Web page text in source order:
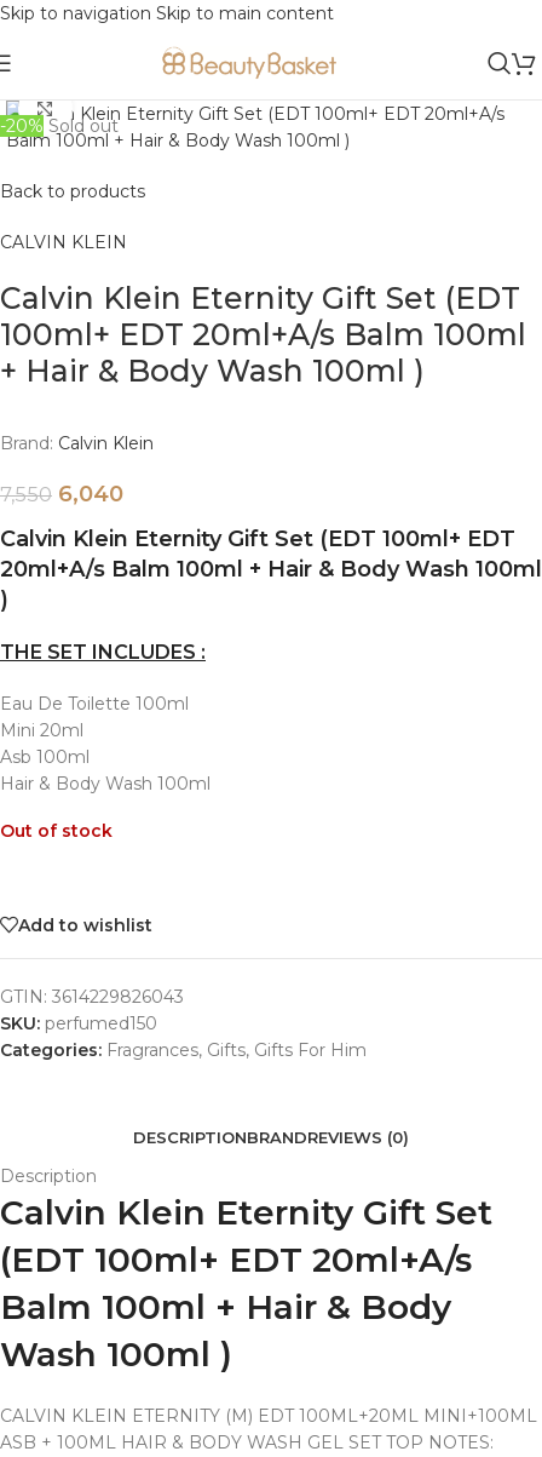
Skip to navigation Skip to main content
-20% Sold out
Click to enlarge
Back to products
CALVIN KLEIN
Calvin Klein Eternity Gift Set (EDT
100ml+ EDT 20ml+A/s Balm 100ml
+ Hair & Body Wash 100ml )
Brand: Calvin Klein
7,550 6,040
Calvin Klein Eternity Gift Set (EDT 100ml+ EDT
20ml+A/s Balm 100ml + Hair & Body Wash 100ml
)
THE SET INCLUDES :
Eau De Toilette 100ml
Mini 20ml
Asb 100ml
Hair & Body Wash 100ml
Out of stock
Add to wishlist
GTIN: 3614229826043
SKU: perfumed150
Categories: Fragrances, Gifts, Gifts For Him
DESCRIPTIONBRANDREVIEWS (0)
Description
Calvin Klein Eternity Gift Set
(EDT 100ml+ EDT 20ml+A/s
Balm 100ml + Hair & Body
Wash 100ml )
CALVIN KLEIN ETERNITY (M) EDT 100ML+20ML MINI+100ML
ASB + 100ML HAIR & BODY WASH GEL SET TOP NOTES: